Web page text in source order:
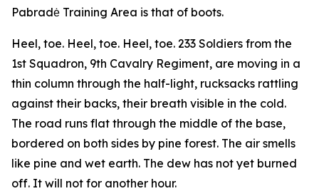
Pabradė Training Area is that of boots.
Heel, toe. Heel, toe. Heel, toe. 233 Soldiers from the
1st Squadron, 9th Cavalry Regiment, are moving in a
thin column through the half-light, rucksacks rattling
against their backs, their breath visible in the cold.
The road runs flat through the middle of the base,
bordered on both sides by pine forest. The air smells
like pine and wet earth. The dew has not yet burned
off. It will not for another hour.